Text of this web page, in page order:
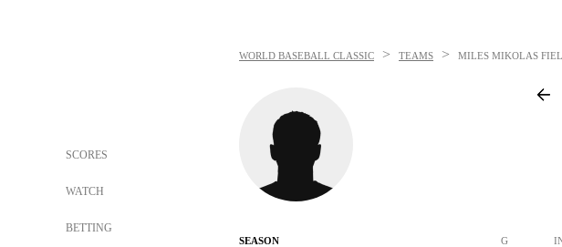
SCORES
WATCH
BETTING
WORLD BASEBALL CLASSIC > TEAMS > MILES MIKOLAS
SEASON G